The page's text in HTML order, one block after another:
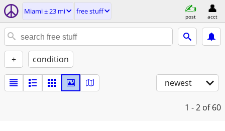
Miami ± 23 mi free stuff
post acct
+ condition
newest
1 - 2 of 60